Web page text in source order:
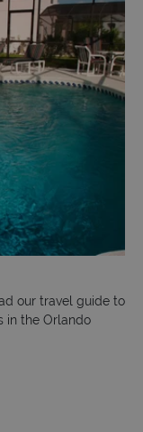
our travel guide to
in the Orlando